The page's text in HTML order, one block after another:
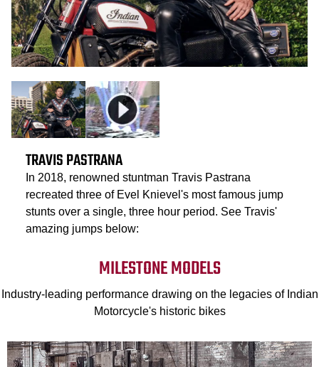
TRAVIS PASTRANA
In 2018, renowned stuntman Travis Pastrana
recreated three of Evel Knievel's most famous jump
stunts over a single, three hour period. See Travis'
amazing jumps below:
MILESTONE MODELS
Industry-leading performance drawing on the legacies of Indian
Motorcycle's historic bikes